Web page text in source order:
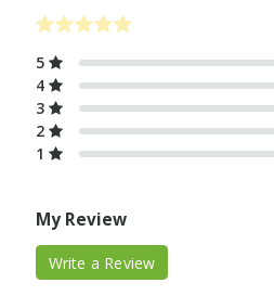
5
4
3
2
1
My Review
Write a Review